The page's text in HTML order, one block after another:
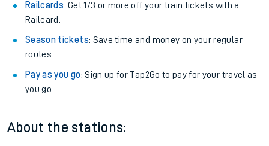
Railcards: Get 1/3 or more off your train tickets with a
Railcard.
Season tickets: Save time and money on your regular
routes.
Pay as you go: Sign up for Tap2Go to pay for your travel as
you go.
About the stations: